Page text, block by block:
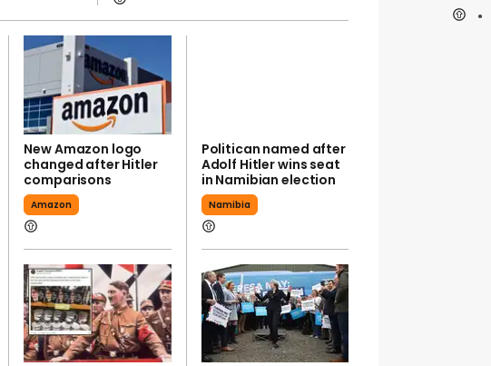
New Amazon logo
changed after Hitler
comparisons
Amazon
Politican named after
Adolf Hitler wins seat
in Namibian election
Namibia